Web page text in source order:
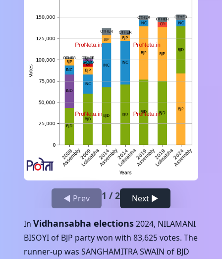
◀ Prev 1 /2 Next ▶
In Vidhansabha elections2024, NILAMANI
BISOYI of BJP party won with 83,625votes. The
runner-up was SANGHAMITRA SWAIN of BJD